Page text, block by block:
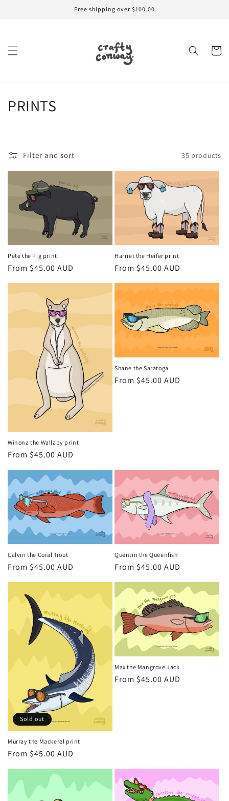
Free shipping over $100.00
Cart
C
l
i
o
n
PRINTS
Filter and sort 35 products
Pete the Pig print
Regular
From $45.00 AUD
Harriet the Heifer print
Regular
From $45.00 AUD
Winona the Wallaby print
Regular
From $45.00 AUD
Shane the Saratoga
Regular
From $45.00 AUD
Calvin the Coral Trout
Regular
From $45.00 AUD
Quentin the Queenfish
Regular
From $45.00 AUD
Sold out
Murray the Mackerel print
Regular
From $45.00 AUD
Max the Mangrove Jack
Regular
From $45.00 AUD